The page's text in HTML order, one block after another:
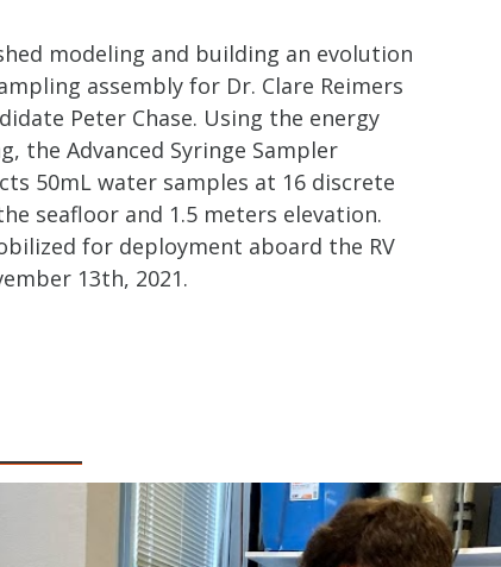
modeling and building an evolution
assembly for Dr. Clare Reimers
Peter Chase. Using the energy
the Advanced Syringe Sampler
50mL water samples at 16 discrete
seafloor and 1.5 meters elevation.
for deployment aboard the RV
13th, 2021.